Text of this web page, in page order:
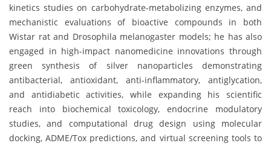
kinetics studies on carbohydrate-metabolizing enzymes, and
mechanistic evaluations of bioactive compounds in both
Wistar rat and Drosophila melanogaster models; he has also
engaged in high-impact nanomedicine innovations through
green synthesis of silver nanoparticles demonstrating
antibacterial, antioxidant, anti-inflammatory, antiglycation,
and antidiabetic activities, while expanding his scientific
reach into biochemical toxicology, endocrine modulatory
studies, and computational drug design using molecular
docking, ADME/Tox predictions, and virtual screening tools to